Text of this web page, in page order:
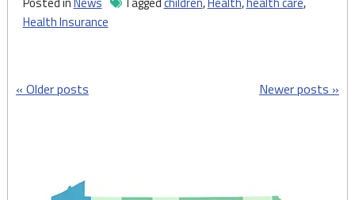
and
Health Insurance
Posts
Older posts Newer posts